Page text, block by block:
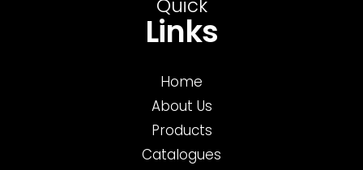
Quick
Links
Home
About Us
Products
Catalogues